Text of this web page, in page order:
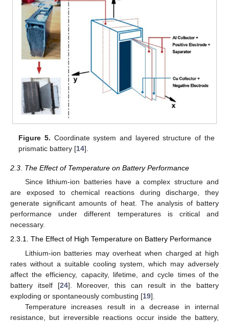
Figure 5. Coordinate system and layered structure of the
prismatic battery [14].
2.3. The Effect of Temperature on Battery Performance
Since lithium-ion batteries have a complex structure and
are exposed to chemical reactions during discharge, they
generate significant amounts of heat. The analysis of battery
performance under different temperatures is critical and
necessary.
2.3.1. The Effect of High Temperature on Battery Performance
Lithium-ion batteries may overheat when charged at high
rates without a suitable cooling system, which may adversely
affect the efficiency, capacity, lifetime, and cycle times of the
battery itself [24]. Moreover, this can result in the battery
exploding or spontaneously combusting [19].
Temperature increases result in a decrease in internal
resistance, but irreversible reactions occur inside the battery,